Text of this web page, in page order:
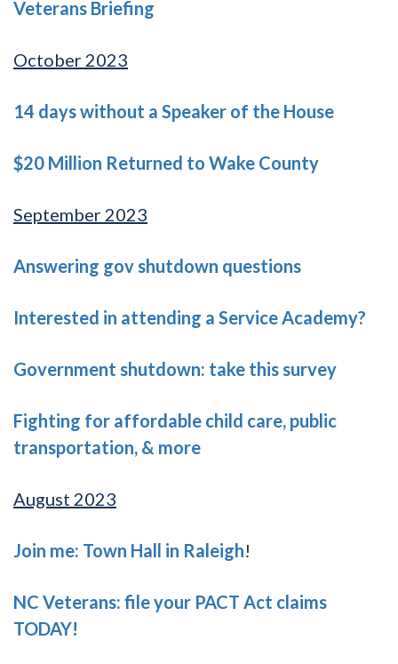
Veterans Briefing
October 2023
14 days without a Speaker of the House
$20 Million Returned to Wake County
September 2023
Answering gov shutdown questions
Interested in attending a Service Academy?
Government shutdown: take this survey
Fighting for affordable child care, public
transportation, & more
August 2023
Join me: Town Hall in Raleigh!
NC Veterans: file your PACT Act claims
TODAY!